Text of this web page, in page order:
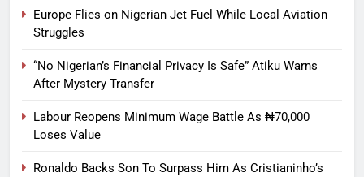
Europe Flies on Nigerian Jet Fuel While Local Aviation
Struggles
“No Nigerian’s Financial Privacy Is Safe” Atiku Warns
After Mystery Transfer
Labour Reopens Minimum Wage Battle As ₦70,000
Loses Value
Ronaldo Backs Son To Surpass Him As Cristianinho’s